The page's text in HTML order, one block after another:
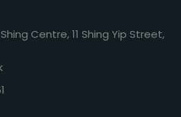
Shing Centre, 11 Shing Yip Street,